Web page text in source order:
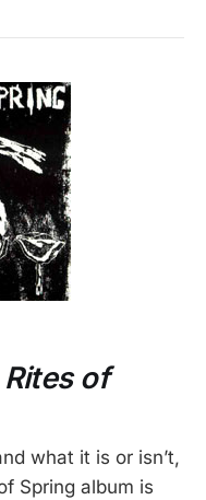
Rites of
what it is or isn’t,
Spring album is